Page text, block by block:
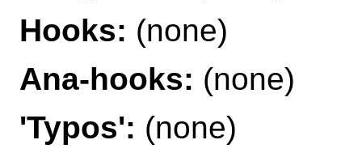
Hooks: (none)
Ana-hooks: (none)
'Typos': (none)